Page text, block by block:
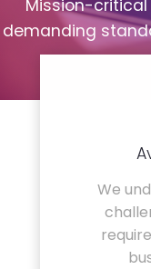
Mission-
demanding
We